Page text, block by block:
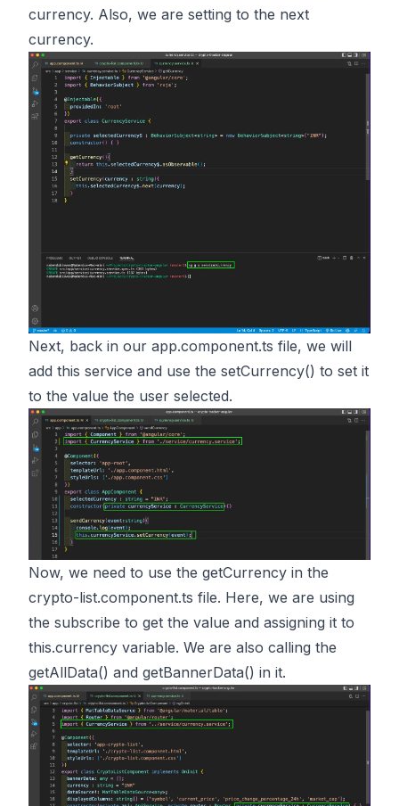
currency. Also, we are setting to the next
currency.
Next, back in our app.component.ts file, we will
add this service and use the setCurrency() to set it
to the value the user selected.
Now, we need to use the getCurrency in the
crypto-list.component.ts file. Here, we are using
the subscribe to get the value and assigning it to
this.currency variable. We are also calling the
getAllData() and getBannerData() in it.